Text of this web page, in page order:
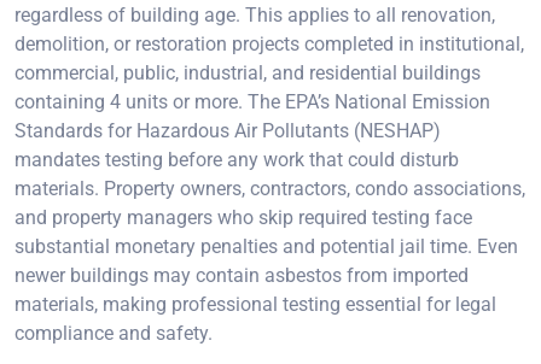
regardless of building age. This applies to all renovation,
demolition, or restoration projects completed in institutional,
commercial, public, industrial, and residential buildings
containing 4 units or more. The EPA’s National Emission
Standards for Hazardous Air Pollutants (NESHAP)
mandates testing before any work that could disturb
materials. Property owners, contractors, condo associations,
and property managers who skip required testing face
substantial monetary penalties and potential jail time. Even
newer buildings may contain asbestos from imported
materials, making professional testing essential for legal
compliance and safety.